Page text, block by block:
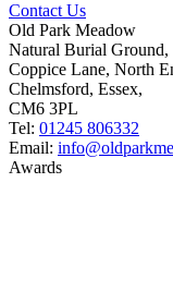
Contact Us
Old Park Meadow
Natural Burial Ground,
Coppice Lane, North
Chelmsford, Essex,
CM6 3PL
Tel: 01245 806332
Email:
Awards